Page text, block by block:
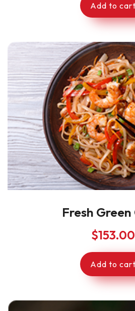
Add to cart
Fresh Green
$153.00
Add to cart